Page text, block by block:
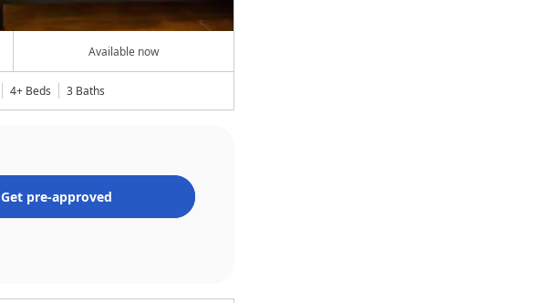
Available now
4+ Beds 3 Baths
Get pre-approved